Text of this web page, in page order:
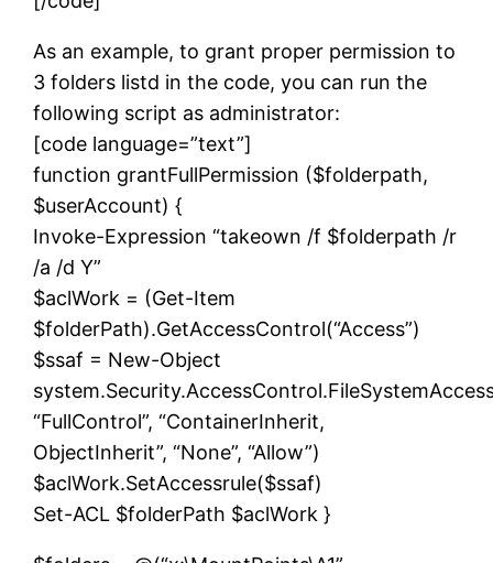
As an example, to grant proper permission to
3 folders listd in the code, you can run the
following script as administrator:
[code language=”text”]
function grantFullPermission ($folderpath,
$userAccount) {
Invoke-Expression “takeown /f $folderpath /r
/a /d Y”
$aclWork = (Get-Item
$folderPath).GetAccessControl(“Access”)
$ssaf = New-Object
“FullControl”, “ContainerInherit,
ObjectInherit”, “None”, “Allow”)
$aclWork.SetAccessrule($ssaf)
Set-ACL $folderPath $aclWork }